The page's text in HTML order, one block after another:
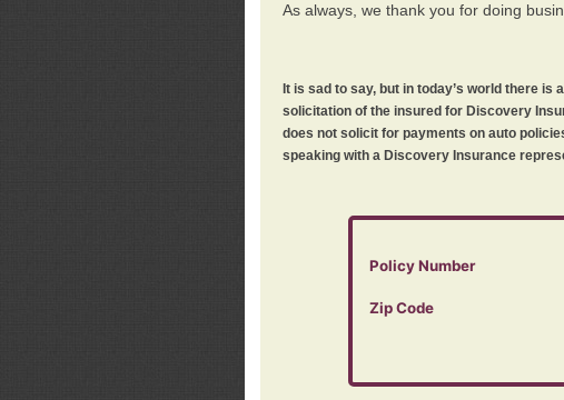
As always, we thank you for doing
It is sad to say, but in today’s world there
solicitation of the insured for Discovery
does not solicit for payments on auto
speaking with a Discovery Insurance